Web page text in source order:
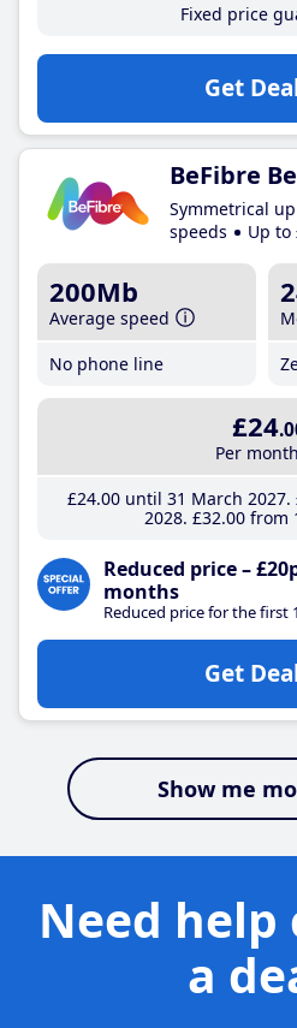
Fixed price
Get
BeFibre
Symmetrical
speeds
Up to
200Mb
Average speed
No phone line
£24
Per month
£24.00until 31 March 2027
2028 £32.00from
Reduced price –
months
Reduced price for the first
Get
Show me
Need help
a